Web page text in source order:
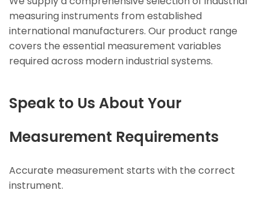
measuring instruments from established
international manufacturers. Our product range
covers the essential measurement variables
required across modern industrial systems.
Speak to Us About Your
Measurement Requirements
Accurate measurement starts with the correct
instrument.